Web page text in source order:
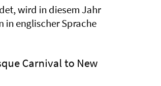
wird in diesem Jahr
in englischer Sprache
Carnival to New